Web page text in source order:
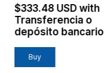
$333.48 USDwith
Transferencia o
depósito bancario
Buy